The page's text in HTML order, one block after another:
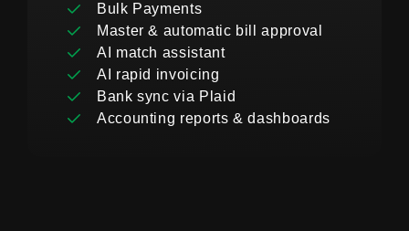
Bulk Payments
Master & automatic bill approval
AI match assistant
AI rapid invoicing
Bank sync via Plaid
Accounting reports & dashboards